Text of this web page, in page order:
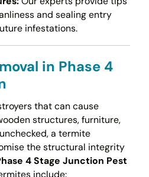
and sealing entry
infestations.
in Phase 4
that can cause
structures, furniture,
a termite
the structural integrity
4 Stage Junction Pest
include: